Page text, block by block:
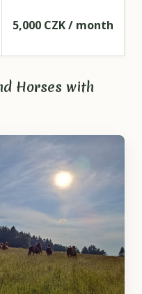
5,000 CZK / month
Horses with